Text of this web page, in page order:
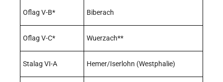
Oflag V-B* Biberach
Oflag V-C* Wuerzach**
Stalag VI-A Hemer/Iserlohn (Westphalie)